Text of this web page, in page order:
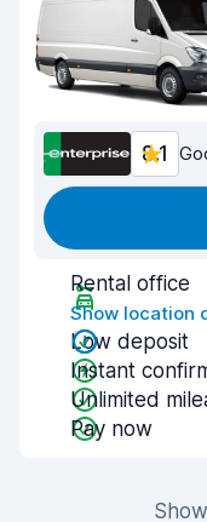
8.1
Rental office
Show location
Low deposit
Instant
Unlimited
Pay now